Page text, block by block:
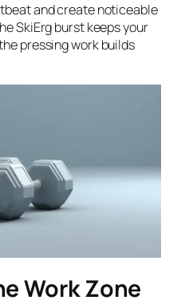
and create noticeable
SkiErg burst keeps your
pressing work builds
Work Zone